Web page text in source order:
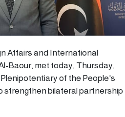
Affairs and International
Baour, met today, Thursday,
of the People's
strengthen bilateral partnership